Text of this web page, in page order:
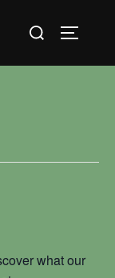
Search
what our